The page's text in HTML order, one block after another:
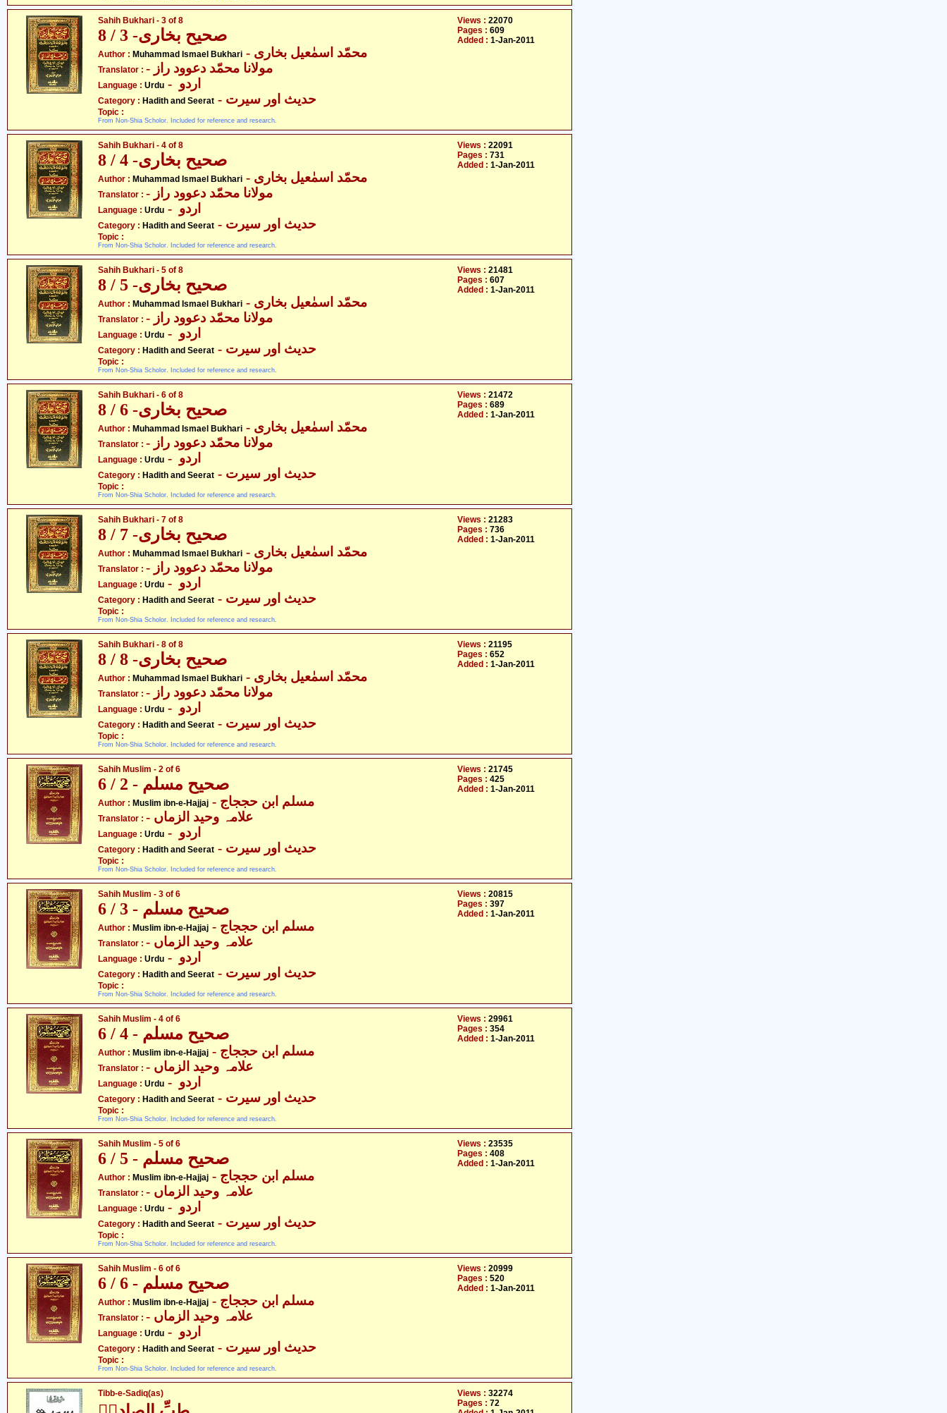
Sahih Bukhari - 3 of 8
صحیح بخاری- 3 / 8
Author : Muhammad Ismael Bukhari - محمّد اسمٰعیل بخاری
Translator : - مولانا محمّد دعوود راز
Language : Urdu
Category : Hadith and Seerat - حدیث اور سیرت
Topic :
From Non-Shia Scholor. Included for reference and research.
Views : 22070
Pages : 609
Added : 1-Jan-2011
Sahih Bukhari - 4 of 8
صحیح بخاری- 4 / 8
Author : Muhammad Ismael Bukhari - محمّد اسمٰعیل بخاری
Translator : - مولانا محمّد دعوود راز
Language : Urdu
Category : Hadith and Seerat - حدیث اور سیرت
Topic :
From Non-Shia Scholor. Included for reference and research.
Views : 22091
Pages : 731
Added : 1-Jan-2011
Sahih Bukhari - 5 of 8
صحیح بخاری- 5 / 8
Author : Muhammad Ismael Bukhari - محمّد اسمٰعیل بخاری
Translator : - مولانا محمّد دعوود راز
Language : Urdu
Category : Hadith and Seerat - حدیث اور سیرت
Topic :
From Non-Shia Scholor. Included for reference and research.
Views : 21481
Pages : 607
Added : 1-Jan-2011
Sahih Bukhari - 6 of 8
صحیح بخاری- 6 / 8
Author : Muhammad Ismael Bukhari - محمّد اسمٰعیل بخاری
Translator : - مولانا محمّد دعوود راز
Language : Urdu
Category : Hadith and Seerat - حدیث اور سیرت
Topic :
From Non-Shia Scholor. Included for reference and research.
Views : 21472
Pages : 689
Added : 1-Jan-2011
Sahih Bukhari - 7 of 8
صحیح بخاری- 7 / 8
Author : Muhammad Ismael Bukhari - محمّد اسمٰعیل بخاری
Translator : - مولانا محمّد دعوود راز
Language : Urdu
Category : Hadith and Seerat - حدیث اور سیرت
Topic :
From Non-Shia Scholor. Included for reference and research.
Views : 21283
Pages : 736
Added : 1-Jan-2011
Sahih Bukhari - 8 of 8
صحیح بخاری- 8 / 8
Author : Muhammad Ismael Bukhari - محمّد اسمٰعیل بخاری
Translator : - مولانا محمّد دعوود راز
Language : Urdu
Category : Hadith and Seerat - حدیث اور سیرت
Topic :
From Non-Shia Scholor. Included for reference and research.
Views : 21195
Pages : 652
Added : 1-Jan-2011
Sahih Muslim - 2 of 6
صحیح مسلم - 2 / 6
Author : Muslim ibn-e-Hajjaj - مسلم ابن حججاج
Translator : - علامہ وحید الزماں
Language : Urdu
Category : Hadith and Seerat - حدیث اور سیرت
Topic :
From Non-Shia Scholor. Included for reference and research.
Views : 21745
Pages : 425
Added : 1-Jan-2011
Sahih Muslim - 3 of 6
صحیح مسلم - 3 / 6
Author : Muslim ibn-e-Hajjaj - مسلم ابن حججاج
Translator : - علامہ وحید الزماں
Language : Urdu
Category : Hadith and Seerat - حدیث اور سیرت
Topic :
From Non-Shia Scholor. Included for reference and research.
Views : 20815
Pages : 397
Added : 1-Jan-2011
Sahih Muslim - 4 of 6
صحیح مسلم - 4 / 6
Author : Muslim ibn-e-Hajjaj - مسلم ابن حججاج
Translator : - علامہ وحید الزماں
Language : Urdu
Category : Hadith and Seerat - حدیث اور سیرت
Topic :
From Non-Shia Scholor. Included for reference and research.
Views : 29961
Pages : 354
Added : 1-Jan-2011
Sahih Muslim - 5 of 6
صحیح مسلم - 5 / 6
Author : Muslim ibn-e-Hajjaj - مسلم ابن حججاج
Translator : - علامہ وحید الزماں
Language : Urdu
Category : Hadith and Seerat - حدیث اور سیرت
Topic :
From Non-Shia Scholor. Included for reference and research.
Views : 23535
Pages : 408
Added : 1-Jan-2011
Sahih Muslim - 6 of 6
صحیح مسلم - 6 / 6
Author : Muslim ibn-e-Hajjaj - مسلم ابن حججاج
Translator : - علامہ وحید الزماں
Language : Urdu
Category : Hadith and Seerat - حدیث اور سیرت
Topic :
From Non-Shia Scholor. Included for reference and research.
Views : 20999
Pages : 520
Added : 1-Jan-2011
Tibb-e-Sadiq(as) Views : 32274
Pages : 72